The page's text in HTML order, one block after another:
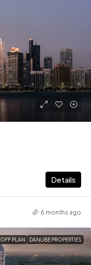
Details
6 months ago
OFF PLAN DANUBE PROPERTIES